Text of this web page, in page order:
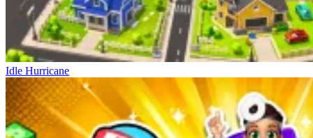
Idle Hurricane